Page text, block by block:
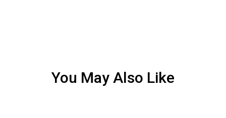
You May Also Like